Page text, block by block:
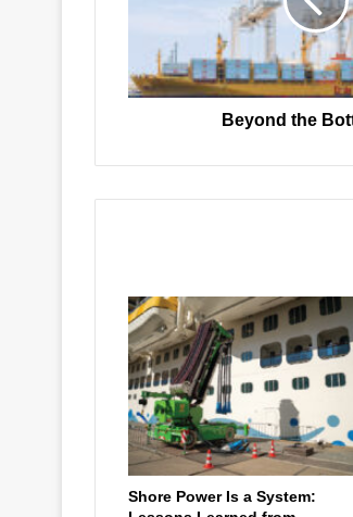
Beyond the
Shore Power Is a System: